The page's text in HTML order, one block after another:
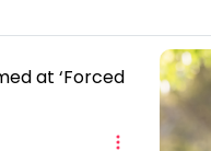
at ‘Forced